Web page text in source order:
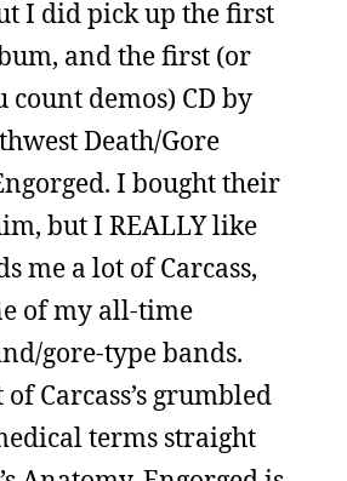
I did pick up the first
and the first (or
demos) CD by
Death/Gore
I bought their
but I REALLY like
me a lot of Carcass,
of my all-time
gore-type bands.
Carcass’s grumbled
terms straight